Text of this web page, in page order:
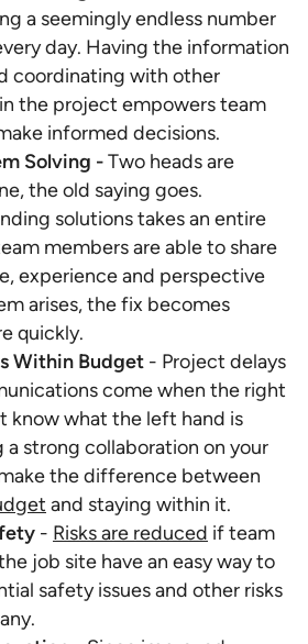
a seemingly endless number
day. Having the information
coordinating with other
the project empowers team
informed decisions.
Solving -Two heads are
the old saying goes.
solutions takes an entire
members are able to share
experience and perspective
arises, the fix becomes
quickly.
Within Budget - Project delays
come when the right
know what the left hand is
a strong collaboration on your
the difference between
and staying within it.
- Risks are reduced if team
job site have an easy way to
safety issues and other risks